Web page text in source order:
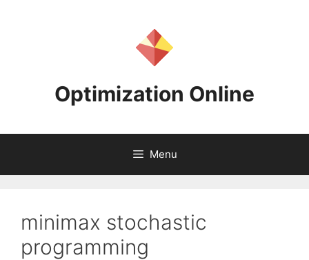
Optimization Online
Menu
minimax stochastic
programming